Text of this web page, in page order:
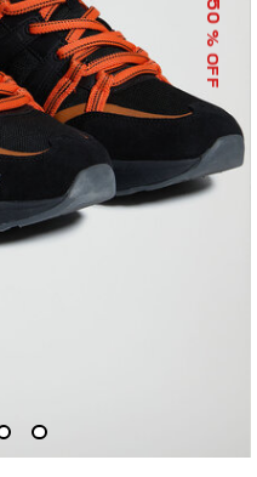
50
% OFF